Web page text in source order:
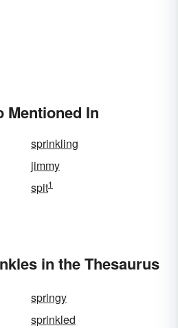
Mentioned In
sprinkling
jimmy
spit1
in the Thesaurus
springy
sprinkled